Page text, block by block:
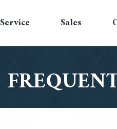
Service Sales